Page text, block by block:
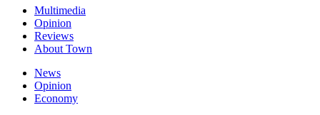
Multimedia
Opinion
Reviews
About Town
News
Opinion
Economy